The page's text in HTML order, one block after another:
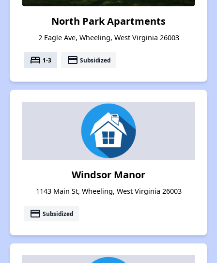
North Park Apartments
2 Eagle Ave, Wheeling, West Virginia 26003
bed 1-3 payment Subsidized
Windsor Manor
1143 Main St, Wheeling, West Virginia 26003
payment Subsidized